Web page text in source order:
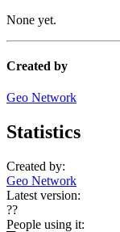
None yet.
Created by
Geo Network
Statistics
Created by:
Geo Network
Latest version:
??
People using it: